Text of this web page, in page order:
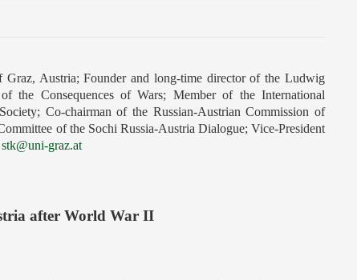
Graz, Austria; Founder and long-time director of the Ludwig
the Consequences of Wars; Member of the International
Co-chairman of the Russian-Austrian Commission of
of the Sochi Russia-Austria Dialogue; Vice-President
stk@uni-graz.at
after World War II